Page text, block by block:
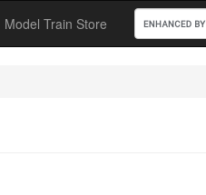
Model Train Store